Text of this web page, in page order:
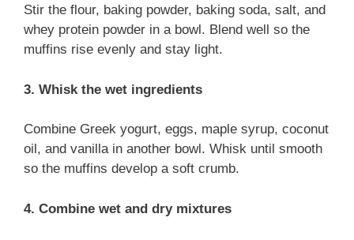
Stir the flour, baking powder, baking soda, salt, and
whey protein powder in a bowl. Blend well so the
muffins rise evenly and stay light.
3. Whisk the wet ingredients
Combine Greek yogurt, eggs, maple syrup, coconut
oil, and vanilla in another bowl. Whisk until smooth
so the muffins develop a soft crumb.
4. Combine wet and dry mixtures